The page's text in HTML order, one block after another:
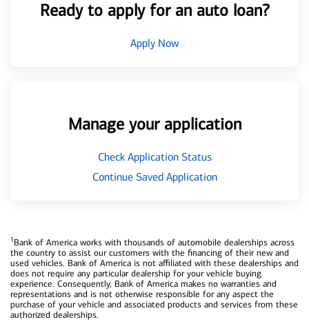
Ready to apply for an auto loan?
Apply Now
Manage your application
Check Application Status
Continue Saved Application
1Bank of America works with thousands of automobile dealerships across
the country to assist our customers with the financing of their new and
used vehicles. Bank of America is not affiliated with these dealerships and
does not require any particular dealership for your vehicle buying
experience. Consequently, Bank of America makes no warranties and
representations and is not otherwise responsible for any aspect the
purchase of your vehicle and associated products and services from these
authorized dealerships.